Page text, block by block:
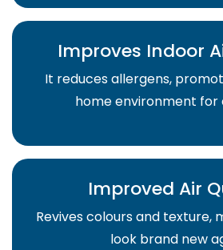
Improves Indoor
It reduces allergens,
home environment for
Improved Air
Revives colours and texture,
look brand new